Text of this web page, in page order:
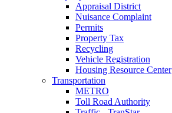
Appraisal District
Nuisance Complaint
Permits
Property Tax
Recycling
Vehicle Registration
Housing Resource Center
Transportation
METRO
Toll Road Authority